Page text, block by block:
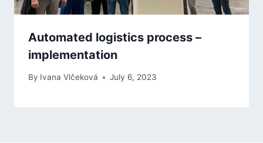
Automated logistics process –
implementation
By Ivana Vlčeková July 6, 2023